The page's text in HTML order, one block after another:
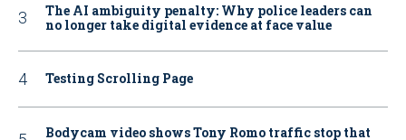
The AI ambiguity penalty: Why police leaders can
no longer take digital evidence at face value
Testing Scrolling Page
Bodycam video shows Tony Romo traffic stop that